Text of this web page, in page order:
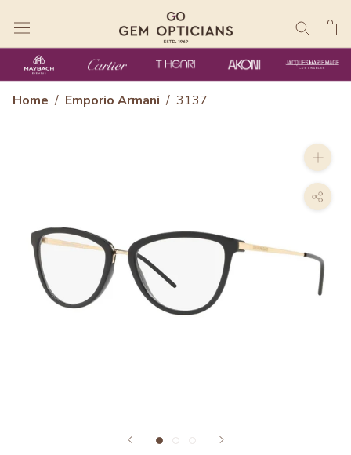
content
Home / Emporio Armani / 3137